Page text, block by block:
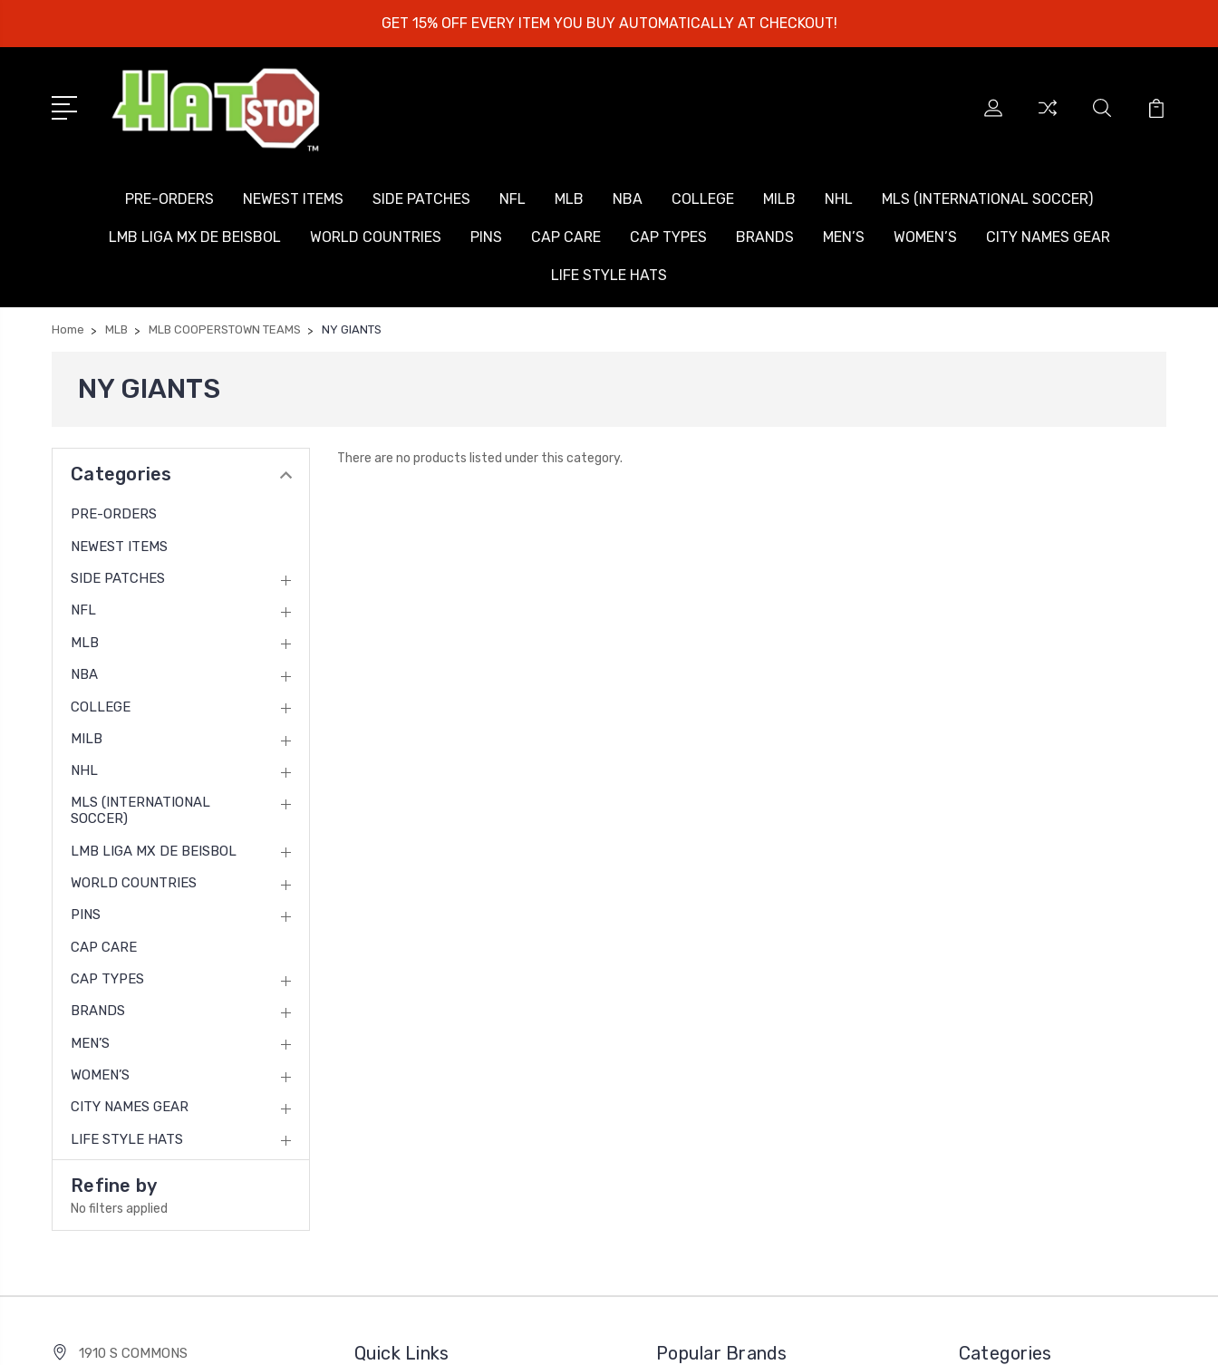
GET 15% OFF EVERY ITEM YOU BUY AUTOMATICALLY AT CHECKOUT!
PRE-ORDERS NEWEST ITEMS SIDE PATCHES NFL MLB NBA COLLEGE MILB NHL MLS (INTERNATIONAL SOCCER)
LMB LIGA MX DE BEISBOL WORLD COUNTRIES PINS CAP CARE CAP TYPES BRANDS MEN’S WOMEN’S CITY NAMES GEAR
LIFE STYLE HATS
Home MLB MLB COOPERSTOWN TEAMS NY GIANTS
NY GIANTS
Categories
PRE-ORDERS
NEWEST ITEMS
SIDE PATCHES
NFL
MLB
NBA
COLLEGE
MILB
NHL
MLS (INTERNATIONAL
SOCCER)
LMB LIGA MX DE BEISBOL
WORLD COUNTRIES
PINS
CAP CARE
CAP TYPES
BRANDS
MEN’S
WOMEN’S
CITY NAMES GEAR
LIFE STYLE HATS
Refine by
No filters applied
There are no products listed under this category.
1910 S COMMONS
Quick Links Popular Brands Categories